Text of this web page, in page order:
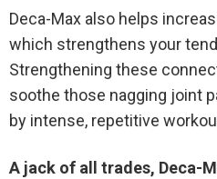
Deca-Max also helps
which strengthens your
Strengthening these
soothe those nagging joint
by intense, repetitive
A jack of all trades, Deca-